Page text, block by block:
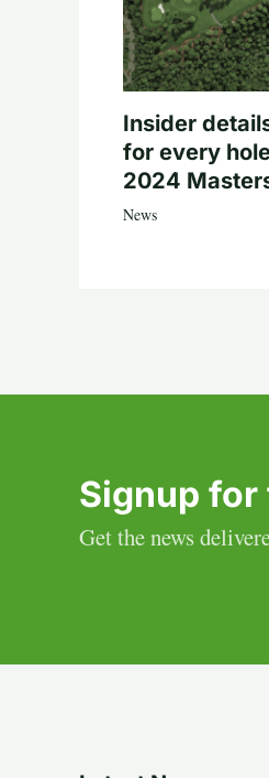
Insider
for every
2024
News
Signup for
Get the news